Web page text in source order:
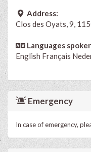
Address:
Clos des Oyats, 9,
Languages
English Français
Emergency
In case of emergency,